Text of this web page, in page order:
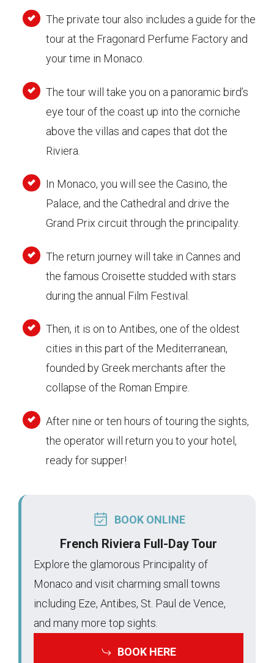
The private tour also includes a guide for the
tour at the Fragonard Perfume Factory and
your time in Monaco.
The tour will take you on a panoramic bird’s
eye tour of the coast up into the corniche
above the villas and capes that dot the
Riviera.
In Monaco, you will see the Casino, the
Palace, and the Cathedral and drive the
Grand Prix circuit through the principality.
The return journey will take in Cannes and
the famous Croisette studded with stars
during the annual Film Festival.
Then, it is on to Antibes, one of the oldest
cities in this part of the Mediterranean,
founded by Greek merchants after the
collapse of the Roman Empire.
After nine or ten hours of touring the sights,
the operator will return you to your hotel,
ready for supper!
BOOK ONLINE
French Riviera Full-Day Tour
Explore the glamorous Principality of
Monaco and visit charming small towns
including Eze, Antibes, St. Paul de Vence,
and many more top sights.
BOOK HERE